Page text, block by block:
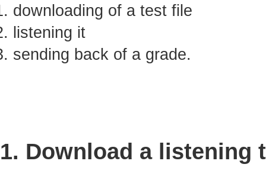
downloading of a test file
listening it
sending back of a grade.
1. Download a listening